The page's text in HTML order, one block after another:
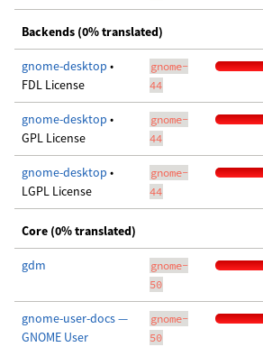
Backends (0% translated)
gnome-desktop •
FDL License
gnome-
44
gnome-desktop •
GPL License
gnome-
44
gnome-desktop •
LGPL License
gnome-
44
Core (0% translated)
gdm
gnome-
50
gnome-user-docs —
GNOME User
gnome-
50